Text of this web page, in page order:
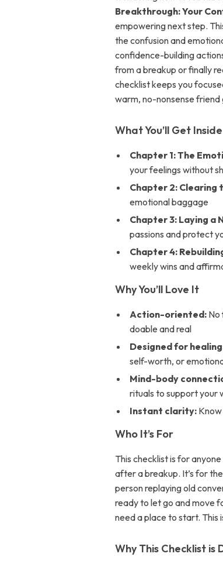
Breakthrough: Your
empowering next step.
the confusion and
confidence-building
from a breakup or finally
checklist keeps you
warm, no-nonsense
What You’ll Get Inside
Chapter 1: The
your feelings without
Chapter 2: Clearing
emotional baggage
Chapter 3: Laying a
passions and protect
Chapter 4:
weekly wins and
Why You’ll Love It
Action-oriented: No
doable and real
Designed for
self-worth, or
Mind-body
rituals to support your
Instant clarity:
Who It’s For
This checklist is for
after a breakup. It’s for
person replaying old
ready to let go and move
need a place to start. This
Why This Checklist is